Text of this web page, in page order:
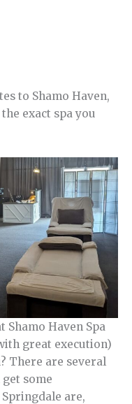
to Shamo Haven,
exact spa you
Shamo Haven Spa
great execution)
There are several
some
are,